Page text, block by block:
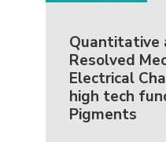
Quantitative
Resolved
Electrical
high tech
Pigments